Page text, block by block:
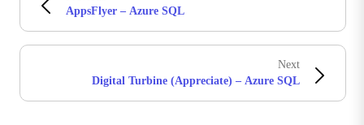
AppsFlyer – Azure SQL
Next
Digital Turbine (Appreciate) – Azure SQL